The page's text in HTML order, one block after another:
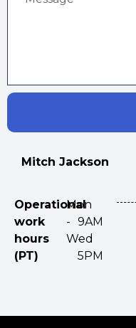
Mitch Jackson
Operational
work
hours
(PT)
Mon
-
Wed
:
9AM
-
5PM